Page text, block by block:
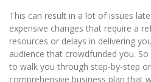
This can result in a lot of issues
expensive changes that require a
resources or delays in delivering
audience that crowdfunded you.
to walk you through step-by-step
comprehensive business plan that